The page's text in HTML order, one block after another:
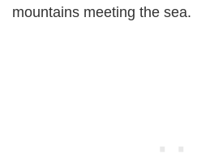
mountains meeting the sea.